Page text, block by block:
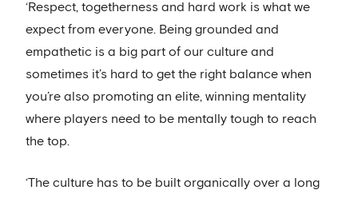
‘Respect, togetherness and hard work is what we
expect from everyone. Being grounded and
empathetic is a big part of our culture and
sometimes it’s hard to get the right balance when
you’re also promoting an elite, winning mentality
where players need to be mentally tough to reach
the top.
‘The culture has to be built organically over a long